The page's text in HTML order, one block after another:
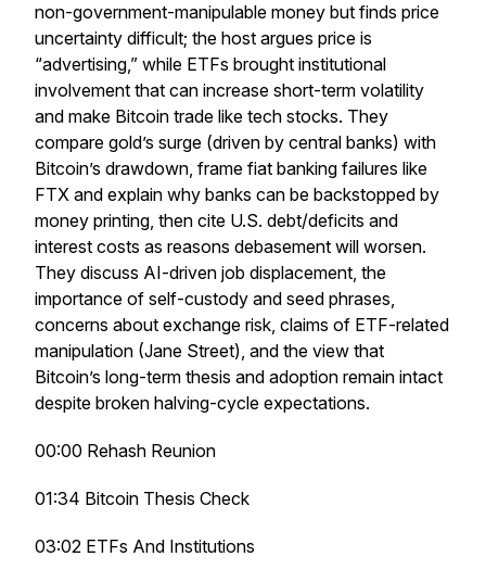
non-government-manipulable money but finds price
uncertainty difficult; the host argues price is
“advertising,” while ETFs brought institutional
involvement that can increase short-term volatility
and make Bitcoin trade like tech stocks. They
compare gold’s surge (driven by central banks) with
Bitcoin’s drawdown, frame fiat banking failures like
FTX and explain why banks can be backstopped by
money printing, then cite U.S. debt/deficits and
interest costs as reasons debasement will worsen.
They discuss AI-driven job displacement, the
importance of self-custody and seed phrases,
concerns about exchange risk, claims of ETF-related
manipulation (Jane Street), and the view that
Bitcoin’s long-term thesis and adoption remain intact
despite broken halving-cycle expectations.
00:00 Rehash Reunion
01:34 Bitcoin Thesis Check
03:02 ETFs And Institutions